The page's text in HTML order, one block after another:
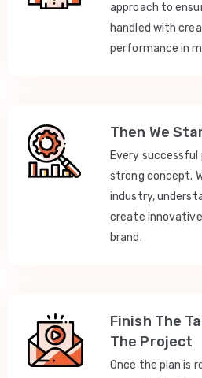
approach to
handled with
performance in
Then We
Every
strong concept.
industry,
create
brand.
Finish The
The Project
Once the plan is